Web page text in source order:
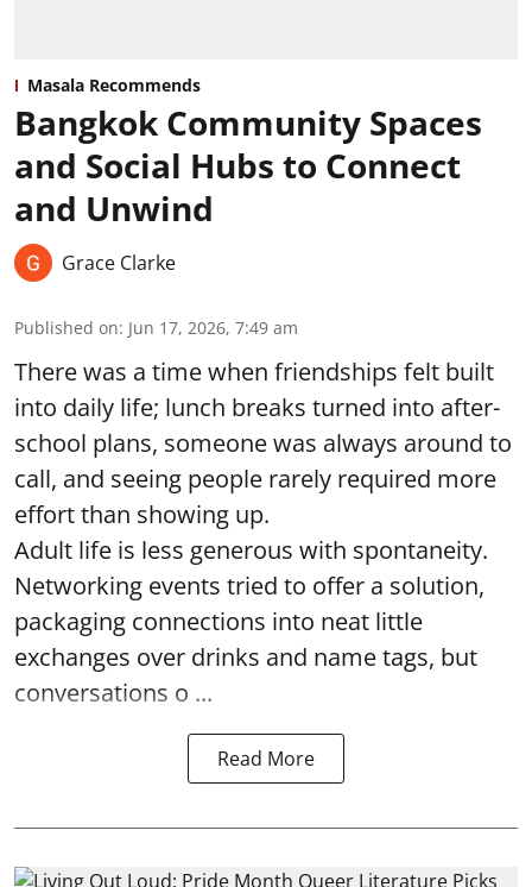
Masala Recommends
Bangkok Community Spaces
and Social Hubs to Connect
and Unwind
Grace Clarke
Published on: Jun 17, 2026, 7:49 am
There was a time when friendships felt built
into daily life; lunch breaks turned into after-
school plans, someone was always around to
call, and seeing people rarely required more
effort than showing up.
Adult life is less generous with spontaneity.
Networking events tried to offer a solution,
packaging connections into neat little
exchanges over drinks and name tags, but
conversations o ...
Read More